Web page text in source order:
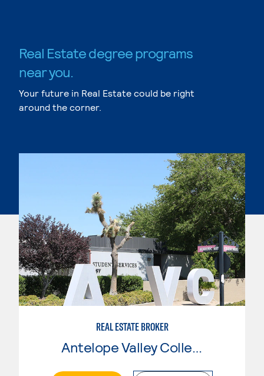
Real Estate degree programs
near you.
Your future in Real Estate could be right
around the corner.
REAL ESTATE BROKER